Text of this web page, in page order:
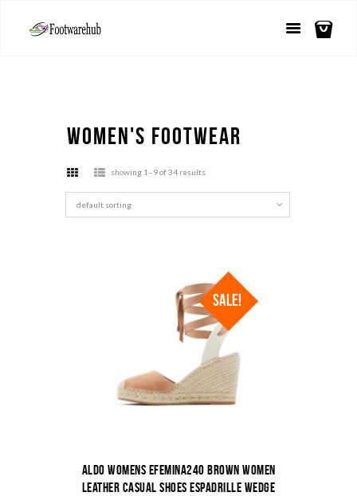
Women's Footwear
showing 1–9 of 34 results
SALE!
Aldo Womens Efemina240 Brown Women
Leather Casual Shoes Espadrille Wedge